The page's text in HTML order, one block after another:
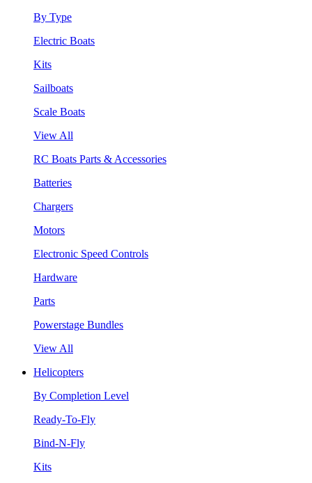
By Type
Electric Boats
Kits
Sailboats
Scale Boats
View All
RC Boats Parts & Accessories
Batteries
Chargers
Motors
Electronic Speed Controls
Hardware
Parts
Powerstage Bundles
View All
Helicopters
By Completion Level
Ready-To-Fly
Bind-N-Fly
Kits